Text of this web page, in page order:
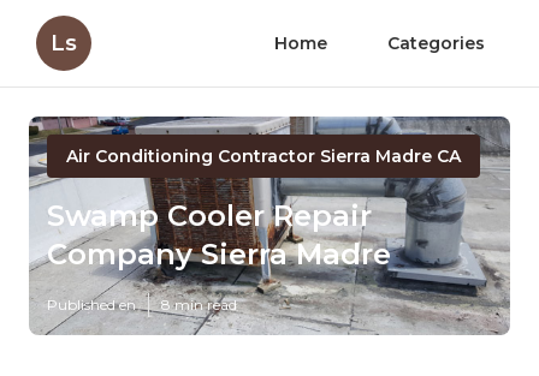
Ls Home Categories
Air Conditioning Contractor Sierra Madre CA
Swamp Cooler Repair
Company Sierra Madre
Published en 8 min read